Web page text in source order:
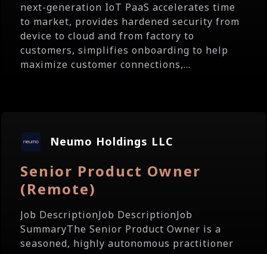
next-generation IoT PaaS accelerates time
to market, provides hardened security from
device to cloud and from factory to
customers, simplifies onboarding to help
maximize customer connections,...
Neumo Holdings LLC
Senior Product Owner
(Remote)
Job DescriptionJob DescriptionJob
SummaryThe Senior Product Owner is a
seasoned, highly autonomous practitioner